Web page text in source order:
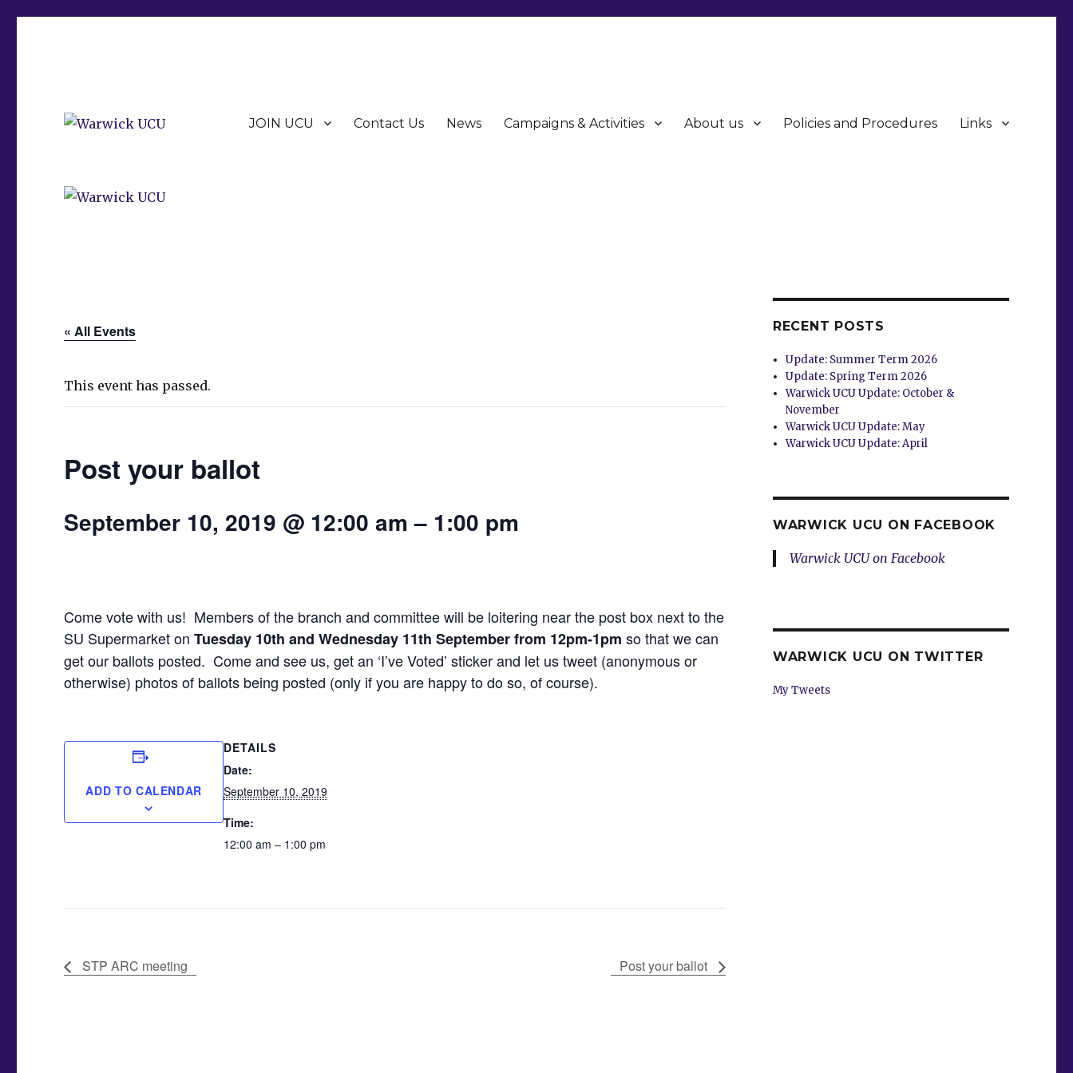
JOIN UCU Contact Us News Campaigns & Activities About us Policies and Procedures Links
« All Events
This event has passed.
Post your ballot
September 10, 2019 @ 12:00 am – 1:00 pm
Come vote with us! Members of the branch and committee will be loitering near the post box next to the
SU Supermarket onTuesday 10th and Wednesday 11th September from 12pm-1pm so that we can
get our ballots posted. Come and see us, get an ‘I’ve Voted’ sticker and let us tweet (anonymous or
otherwise) photos of ballots being posted (only if you are happy to do so, of course).
ADD TO CALENDAR
DETAILS
Date:
September 10, 2019
Time:
12:00 am – 1:00 pm
STP ARC meeting Post your ballot
RECENT POSTS
Update: Summer Term 2026
Update: Spring Term 2026
Warwick UCU Update: October &
November
Warwick UCU Update: May
Warwick UCU Update: April
WARWICK UCU ON FACEBOOK
Warwick UCU on Facebook
WARWICK UCU ON TWITTER
My Tweets